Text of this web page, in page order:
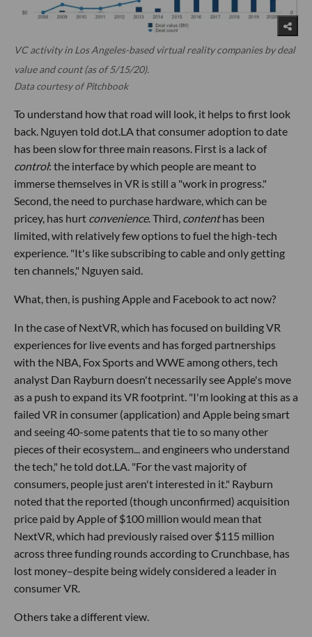
VC activity in Los Angeles-based virtual reality companies by deal
value and count (as of 5/15/20).
Data courtesy of Pitchbook
To understand how that road will look, it helps to first look
back. Nguyen told dot.LA that consumer adoption to date
has been slow for three main reasons. First is a lack of
control: the interface by which people are meant to
immerse themselves in VR is still a "work in progress."
Second, the need to purchase hardware, which can be
pricey, has hurt convenience. Third, contenthas been
limited, with relatively few options to fuel the high-tech
experience. "It's like subscribing to cable and only getting
ten channels," Nguyen said.
What, then, is pushing Apple and Facebook to act now?
In the case of NextVR, which has focused on building VR
experiences for live events and has forged partnerships
with the NBA, Fox Sports and WWE among others, tech
analyst Dan Rayburn doesn't necessarily see Apple's move
as a push to expand its VR footprint. "I'm looking at this as a
failed VR in consumer (application) and Apple being smart
and seeing 40-some patents that tie to so many other
pieces of their ecosystem... and engineers who understand
the tech," he told dot.LA. "For the vast majority of
consumers, people just aren't interested in it." Rayburn
noted that the reported (though unconfirmed) acquisition
price paid by Apple of $100 million would mean that
NextVR, which had previously raised over $115 million
across three funding rounds according to Crunchbase, has
lost money–despite being widely considered a leader in
consumer VR.
Others take a different view.